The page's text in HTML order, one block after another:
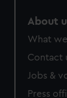
from third-
cookies,
About
What
Contact
Jobs &
Press